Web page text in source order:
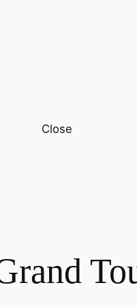
Close